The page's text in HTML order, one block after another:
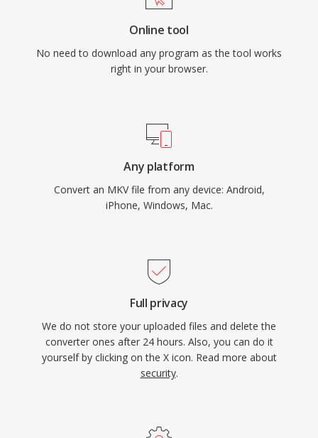
Online tool
No need to download any program as the tool works
right in your browser.
Any platform
Convert an MKV file from any device: Android,
iPhone, Windows, Mac.
Full privacy
We do not store your uploaded files and delete the
converter ones after 24 hours. Also, you can do it
yourself by clicking on the X icon. Read more about
security.